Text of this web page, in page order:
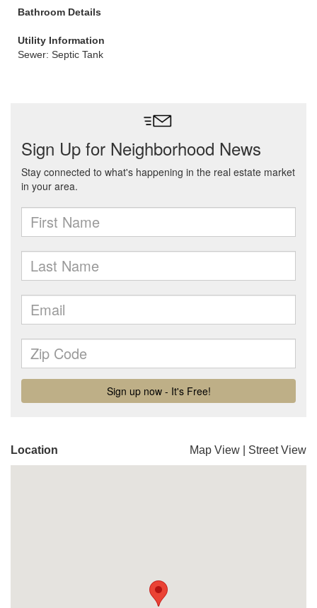
Bathroom Details
Utility Information
Sewer: Septic Tank
Location Map View Street View